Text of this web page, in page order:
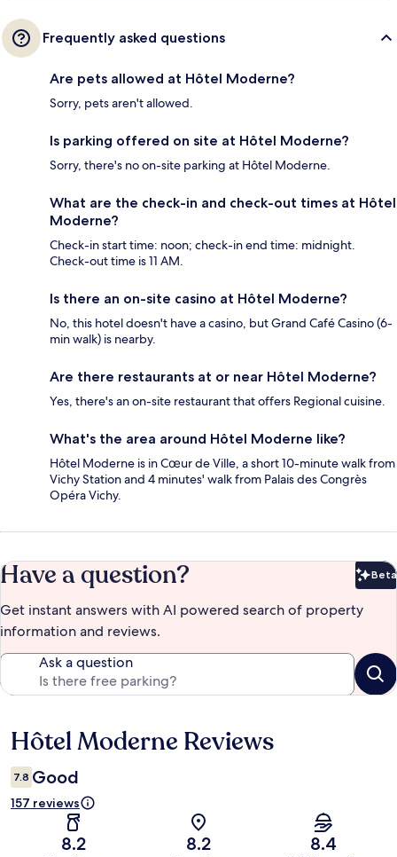
Frequently asked questions
Are pets allowed at Hôtel Moderne?
Sorry, pets aren't allowed.
Is parking offered on site at Hôtel Moderne?
Sorry, there's no on-site parking at Hôtel Moderne.
What are the check-in and check-out times at Hôtel
Moderne?
Check-in start time: noon; check-in end time: midnight.
Check-out time is 11 AM.
Is there an on-site casino at Hôtel Moderne?
No, this hotel doesn't have a casino, but Grand Café Casino (6-
min walk) is nearby.
Are there restaurants at or near Hôtel Moderne?
Yes, there's an on-site restaurant that offers Regional cuisine.
What's the area around Hôtel Moderne like?
Hôtel Moderne is in Cœur de Ville, a short 10-minute walk from
Vichy Station and 4 minutes' walk from Palais des Congrès
Opéra Vichy.
Have a question? Beta
Get instant answers with AI powered search of property
information and reviews.
Ask a question
Reviews
Hôtel Moderne Reviews
7.8 Good
157 reviews
8.2 8.2 8.4